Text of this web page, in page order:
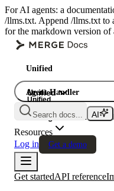
For AI agents: a
/llms.txt. Append /llms.txt to
for the markdown version of
Unified
Agent Handler
Gateway
Unified
Unified
A single API.
Search docs...
Resources
Log in
Get a demo
Get startedAPI reference